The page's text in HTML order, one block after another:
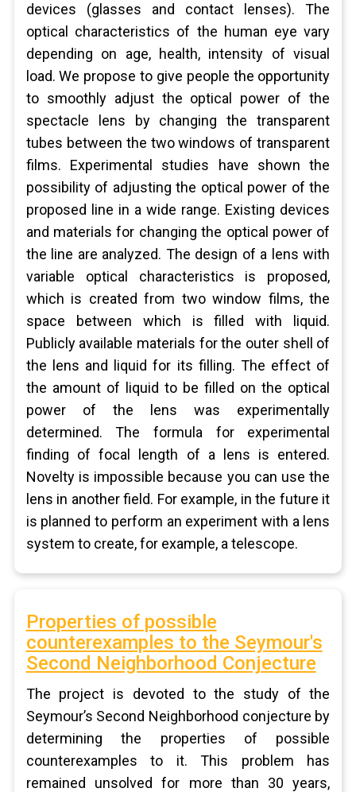
devices (glasses and contact lenses). The
optical characteristics of the human eye vary
depending on age, health, intensity of visual
load. We propose to give people the opportunity
to smoothly adjust the optical power of the
spectacle lens by changing the transparent
tubes between the two windows of transparent
films. Experimental studies have shown the
possibility of adjusting the optical power of the
proposed line in a wide range. Existing devices
and materials for changing the optical power of
the line are analyzed. The design of a lens with
variable optical characteristics is proposed,
which is created from two window films, the
space between which is filled with liquid.
Publicly available materials for the outer shell of
the lens and liquid for its filling. The effect of
the amount of liquid to be filled on the optical
power of the lens was experimentally
determined. The formula for experimental
finding of focal length of a lens is entered.
Novelty is impossible because you can use the
lens in another field. For example, in the future it
is planned to perform an experiment with a lens
system to create, for example, a telescope.
Properties of possible
counterexamples to the Seymour's
Second Neighborhood Conjecture
The project is devoted to the study of the
Seymour’s Second Neighborhood conjecture by
determining the properties of possible
counterexamples to it. This problem has
remained unsolved for more than 30 years,